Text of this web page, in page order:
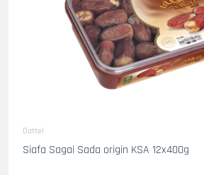
Dattel
Siafa Sagai Sada origin KSA 12x400g